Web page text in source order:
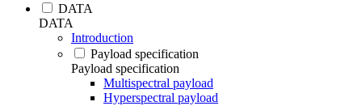
DATA
DATA
Introduction
Payload specification
Payload specification
Multispectral payload
Hyperspectral payload